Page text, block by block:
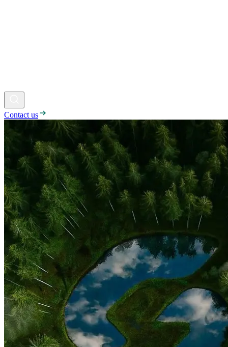
Contact us